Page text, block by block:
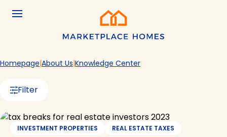
Skip to main content
Menu
Homepage About Us Knowledge Center
Filter
INVESTMENT PROPERTIES REAL ESTATE TAXES